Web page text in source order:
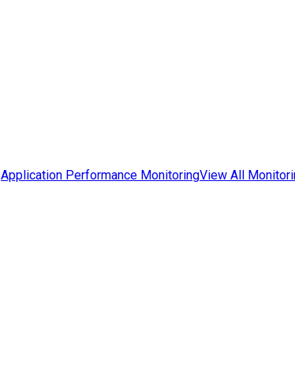
Application Performance MonitoringView All